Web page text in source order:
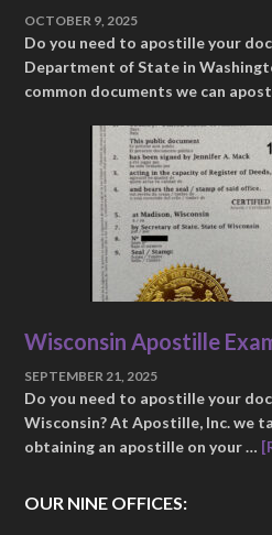
OCTOBER 9, 2025
Do you need to apostille your
Department of State in
common documents we can
Wisconsin Apostille
SEPTEMBER 21, 2025
Do you need to apostille your
Wisconsin? At Apostille, Inc. we
obtaining an apostille on your …
OUR NINE OFFICES: